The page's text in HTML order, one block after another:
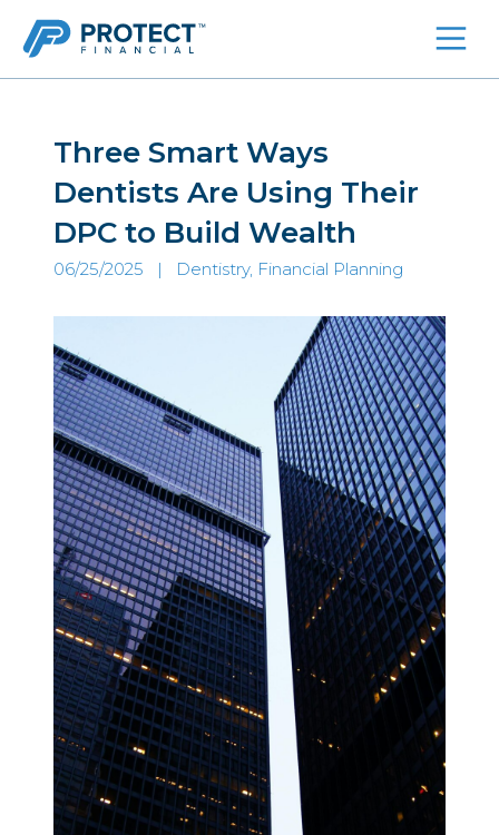
Three Smart Ways
Dentists Are Using Their
DPC to Build Wealth
06/25/2025 | Dentistry, Financial Planning